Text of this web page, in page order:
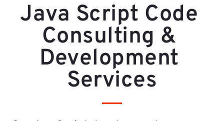
Java Script Code
Consulting &
Development
Services